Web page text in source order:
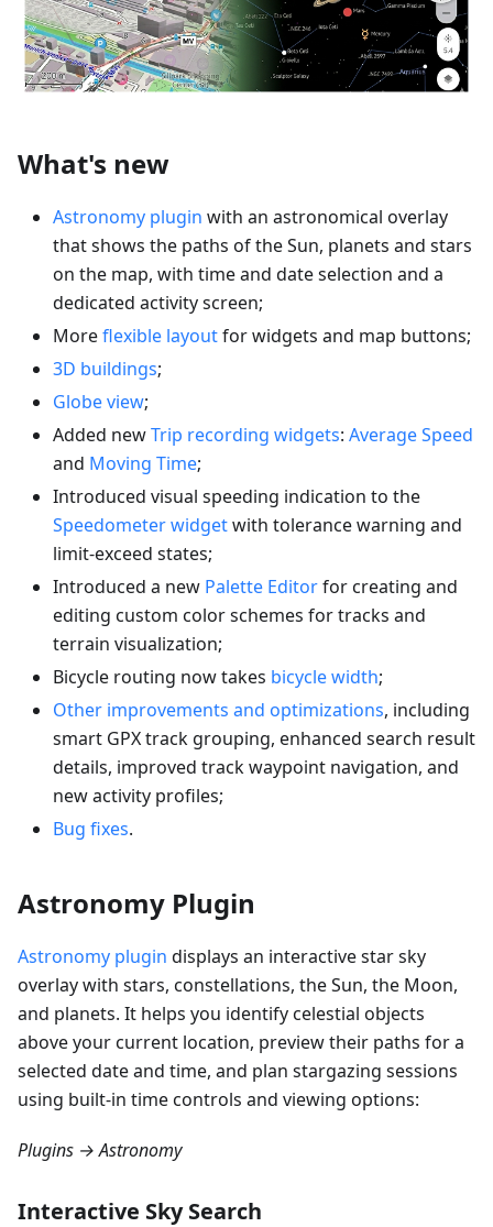
What's new
Astronomy plugin with an astronomical overlay
that shows the paths of the Sun, planets and stars
on the map, with time and date selection and a
dedicated activity screen;
Moreflexible layoutfor widgets and map buttons;
3D buildings;
Globe view;
Added newTrip recording widgets: Average Speed
and Moving Time;
Introduced visual speeding indication to the
Speedometer widgetwith tolerance warning and
limit-exceed states;
Introduced a new Palette Editorfor creating and
editing custom color schemes for tracks and
terrain visualization;
Bicycle routing now takes bicycle width;
Other improvements and optimizations, including
smart GPX track grouping, enhanced search result
details, improved track waypoint navigation, and
new activity profiles;
Bug fixes.
Astronomy Plugin
Astronomy plugin displays an interactive star sky
overlay with stars, constellations, the Sun, the Moon,
and planets. It helps you identify celestial objects
above your current location, preview their paths for a
selected date and time, and plan stargazing sessions
using built-in time controls and viewing options:
Plugins → Astronomy
Interactive Sky Search